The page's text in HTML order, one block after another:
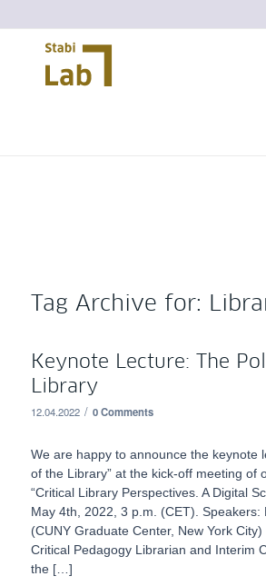
Tag Archive for:
Keynote Lecture: The
Library
12.04.2022 / 0 Comments
We are happy to announce the keynote
of the Library” at the kick-off meeting of
“Critical Library Perspectives. A Digital
May 4th, 2022, 3 p.m. (CET). Speakers:
(CUNY Graduate Center, New York
Critical Pedagogy Librarian and Interim
the […]